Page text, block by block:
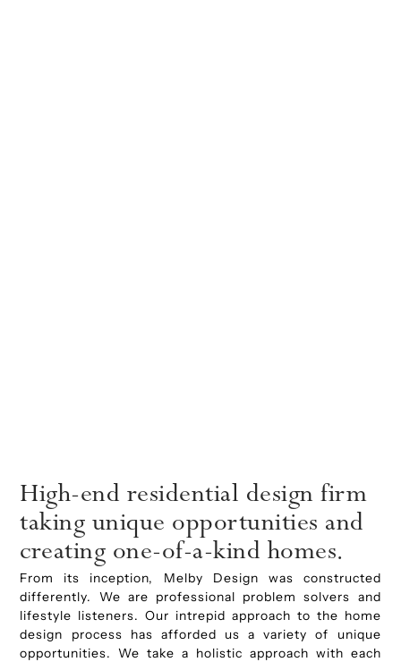
High-end residential design firm
taking unique opportunities and
creating one-of-a-kind homes.
From its inception, Melby Design was constructed
differently. We are professional problem solvers and
lifestyle listeners. Our intrepid approach to the home
design process has afforded us a variety of unique
opportunities. We take a holistic approach with each